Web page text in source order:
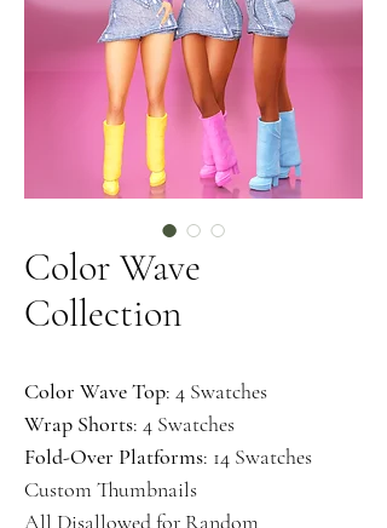
Color Wave
Collection
Color Wave Top: 4 Swatches
Wrap Shorts: 4 Swatches
Fold-Over Platforms: 14 Swatches
Custom Thumbnails
All Disallowed for Random